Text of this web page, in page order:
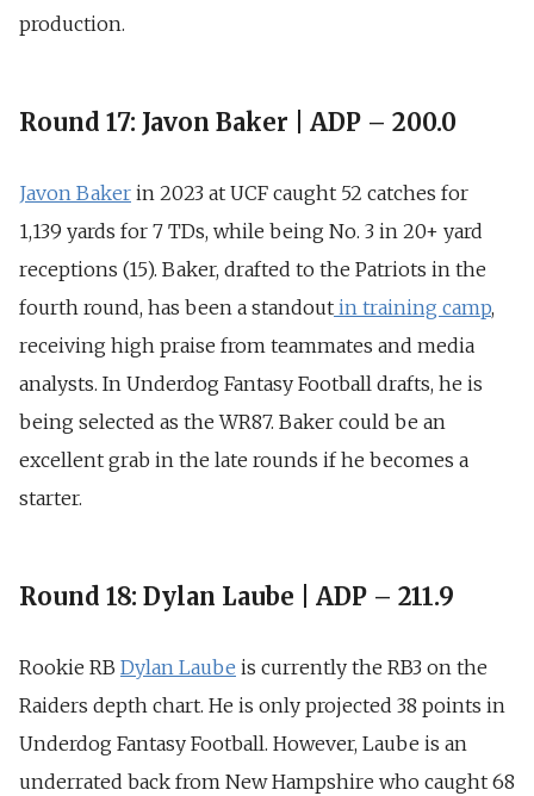
production.
Round 17: Javon Baker | ADP – 200.0
Javon Baker in 2023 at UCF caught 52 catches for
1,139 yards for 7 TDs, while being No. 3 in 20+ yard
receptions (15). Baker, drafted to the Patriots in the
fourth round, has been a standout in training camp,
receiving high praise from teammates and media
analysts. In Underdog Fantasy Football drafts, he is
being selected as the WR87. Baker could be an
excellent grab in the late rounds if he becomes a
starter.
Round 18: Dylan Laube | ADP – 211.9
Rookie RB Dylan Laube is currently the RB3 on the
Raiders depth chart. He is only projected 38 points in
Underdog Fantasy Football. However, Laube is an
underrated back from New Hampshire who caught 68